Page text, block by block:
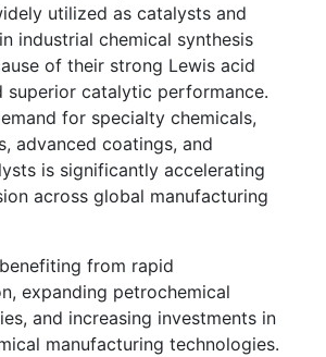
utilized as catalysts and
industrial chemical synthesis
of their strong Lewis acid
superior catalytic performance.
for specialty chemicals,
advanced coatings, and
is significantly accelerating
across global manufacturing
from rapid
expanding petrochemical
and increasing investments in
manufacturing technologies.